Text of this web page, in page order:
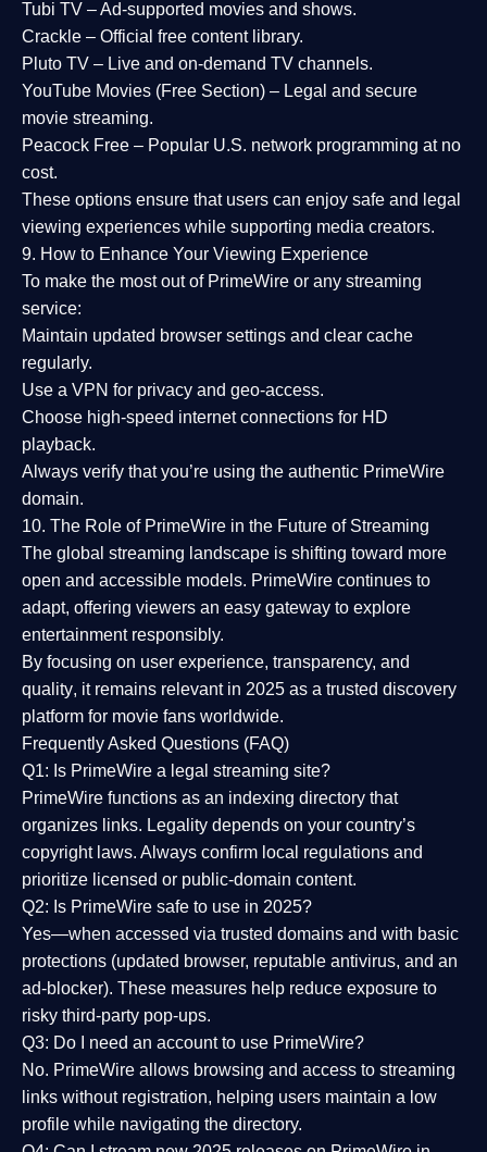
Tubi TV – Ad-supported movies and shows.
Crackle – Official free content library.
Pluto TV – Live and on-demand TV channels.
YouTube Movies (Free Section) – Legal and secure
movie streaming.
Peacock Free – Popular U.S. network programming at no
cost.
These options ensure that users can enjoy safe and legal
viewing experiences while supporting media creators.
9. How to Enhance Your Viewing Experience
To make the most out of PrimeWire or any streaming
service:
Maintain updated browser settings and clear cache
regularly.
Use a VPN for privacy and geo-access.
Choose high-speed internet connections for HD
playback.
Always verify that you’re using the authentic PrimeWire
domain.
10. The Role of PrimeWire in the Future of Streaming
The global streaming landscape is shifting toward more
open and accessible models. PrimeWire continues to
adapt, offering viewers an easy gateway to explore
entertainment responsibly.
By focusing on user experience, transparency, and
quality, it remains relevant in 2025 as a trusted discovery
platform for movie fans worldwide.
Frequently Asked Questions (FAQ)
Q1: Is PrimeWire a legal streaming site?
PrimeWire functions as an indexing directory that
organizes links. Legality depends on your country’s
copyright laws. Always confirm local regulations and
prioritize licensed or public-domain content.
Q2: Is PrimeWire safe to use in 2025?
Yes—when accessed via trusted domains and with basic
protections (updated browser, reputable antivirus, and an
ad-blocker). These measures help reduce exposure to
risky third-party pop-ups.
Q3: Do I need an account to use PrimeWire?
No. PrimeWire allows browsing and access to streaming
links without registration, helping users maintain a low
profile while navigating the directory.